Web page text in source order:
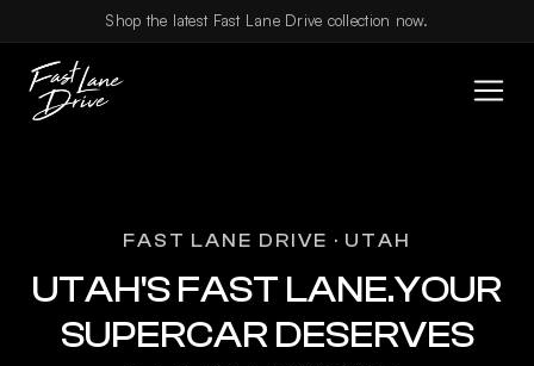
Skip to contentShop the latest Fast Lane Drive collection now.
FAST LANE DRIVE · UTAH
UTAH'S FAST LANE.YOUR
SUPERCAR DESERVES